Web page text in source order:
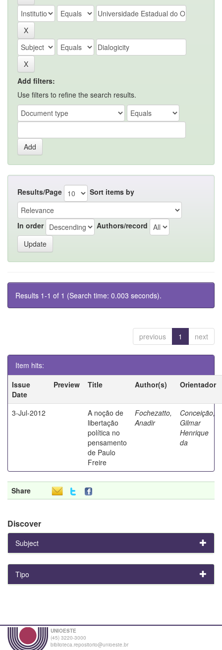
Add filters:
Use filters to refine the search results.
Results/Page Sort items by
In order Authors/record
Results 1-1 of 1 (Search time: 0.003 seconds).
previous 1 next
Item hits:
Issue
Date
Preview Title Author(s) Orientador
3-Jul-2012
A noção de
libertação
política no
pensamento
de Paulo
Freire
Fochezatto,
Anadir
Conceição,
Gilmar
Henrique
da
Share
Discover
Subject
Tipo
UNIOESTE
(45) 3220-3000
biblioteca.repositorio@unioeste.br